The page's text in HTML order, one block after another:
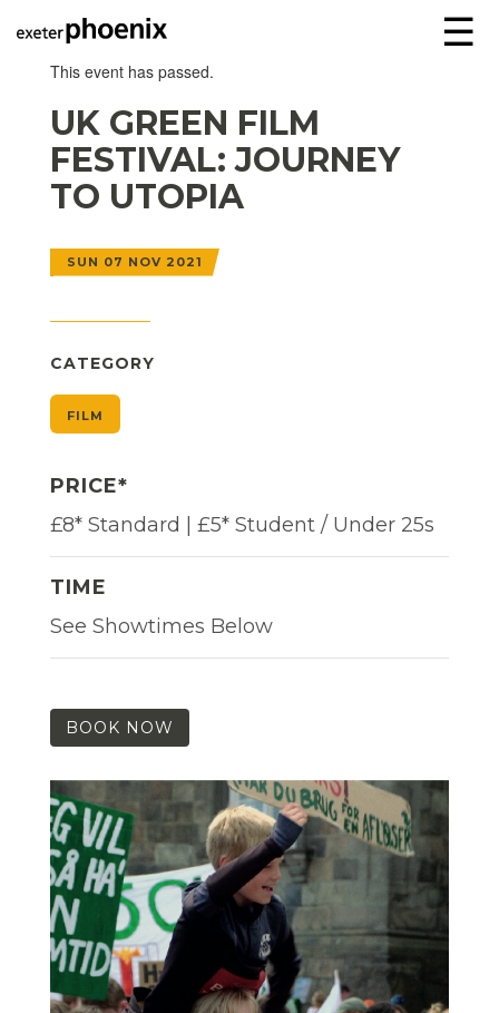
☰
This event has passed.
UK GREEN FILM
FESTIVAL: JOURNEY
TO UTOPIA
SUN 07 NOV 2021
CATEGORY
FILM
PRICE*
£8* Standard | £5* Student / Under 25s
TIME
See Showtimes Below
BOOK NOW